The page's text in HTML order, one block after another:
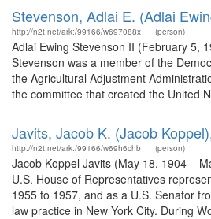
Stevenson, Adlai E. (Adlai
http://n2t.net/ark:/99166/w697088x (person)
Adlai Ewing Stevenson II (February 5,
Stevenson was a member of the
the Agricultural Adjustment
the committee that created the United
Javits, Jacob K. (Jacob
http://n2t.net/ark:/99166/w69h6chb (person)
Jacob Koppel Javits (May 18, 1904 –
U.S. House of Representatives
1955 to 1957, and as a U.S. Senator
law practice in New York City. During